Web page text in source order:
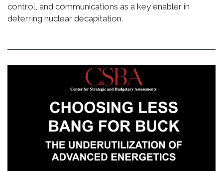
control, and communications as a key enabler in
deterring nuclear decapitation.